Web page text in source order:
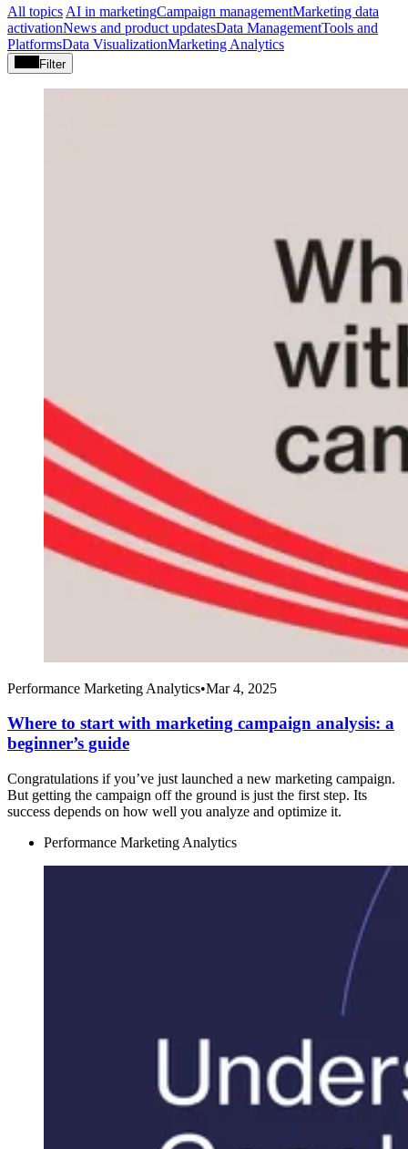
All topics AI in marketingCampaign managementMarketing data
activationNews and product updatesData ManagementTools and
PlatformsData VisualizationMarketing Analytics
Filter
Performance Marketing Analytics•Mar 4, 2025
Where to start with marketing campaign analysis: a
beginner’s guide
Congratulations if you’ve just launched a new marketing campaign.
But getting the campaign off the ground is just the first step. Its
success depends on how well you analyze and optimize it.
Performance Marketing Analytics